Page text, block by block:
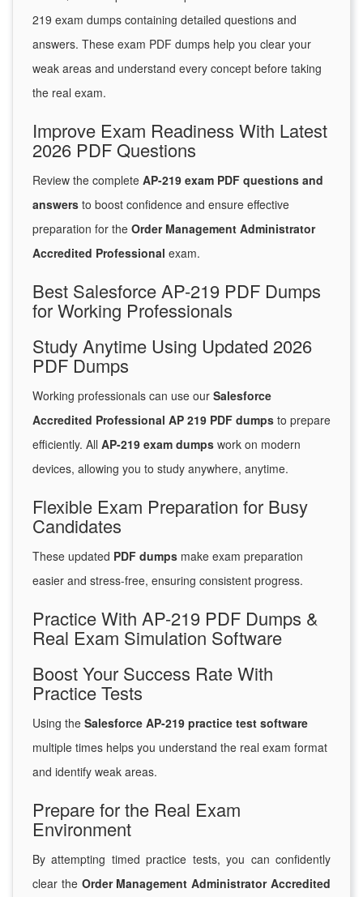
219 exam dumps containing detailed questions and
answers. These exam PDF dumps help you clear your
weak areas and understand every concept before taking
the real exam.
Improve Exam Readiness With Latest
2026 PDF Questions
Review the complete AP-219 exam PDF questions and
answers to boost confidence and ensure effective
preparation for the Order Management Administrator
Accredited Professional exam.
Best Salesforce AP-219 PDF Dumps
for Working Professionals
Study Anytime Using Updated 2026
PDF Dumps
Working professionals can use our Salesforce
Accredited Professional AP 219 PDF dumps to prepare
efficiently. All AP-219 exam dumps work on modern
devices, allowing you to study anywhere, anytime.
Flexible Exam Preparation for Busy
Candidates
These updated PDF dumps make exam preparation
easier and stress-free, ensuring consistent progress.
Practice With AP-219 PDF Dumps &
Real Exam Simulation Software
Boost Your Success Rate With
Practice Tests
Using the Salesforce AP-219 practice test software
multiple times helps you understand the real exam format
and identify weak areas.
Prepare for the Real Exam
Environment
By attempting timed practice tests, you can confidently
clear the Order Management Administrator Accredited